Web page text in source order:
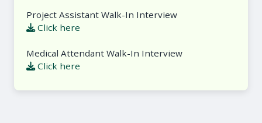
Project Assistant Walk-In Interview
Click here
Medical Attendant Walk-In Interview
Click here